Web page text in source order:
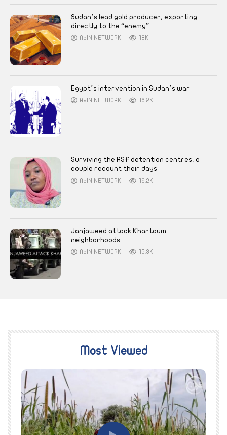
Sudan’s lead gold producer, exporting
directly to the “enemy”
AYIN NETWORK 18K
Egypt’s intervention in Sudan’s war
AYIN NETWORK 16.2K
Surviving the RSF detention centres, a
couple recount their days
AYIN NETWORK 16.2K
Janjaweed attack Khartoum
neighborhoods
AYIN NETWORK 15.3K
Most Viewed